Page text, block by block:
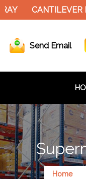
RACKS
Send Email
Home